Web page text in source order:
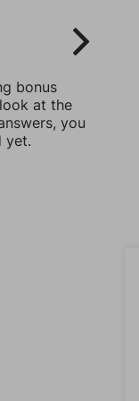
bonus
at the
you
yet.